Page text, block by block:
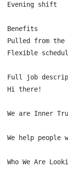
Evening shift
Benefits
Pulled from
Flexible
Full job
Hi there!
We are Inner
We help people
Who We Are